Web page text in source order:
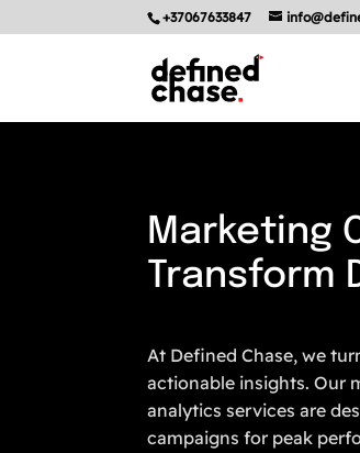
+37067633847
Marketing
Transform
At Defined Chase, we
actionable insights. Our
analytics services are
campaigns for peak